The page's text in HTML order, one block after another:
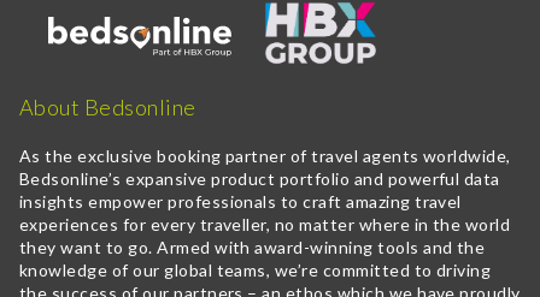
About Bedsonline
As the exclusive booking partner of travel agents worldwide,
Bedsonline’s expansive product portfolio and powerful data
insights empower professionals to craft amazing travel
experiences for every traveller, no matter where in the world
they want to go. Armed with award-winning tools and the
knowledge of our global teams, we’re committed to driving
the success of our partners – an ethos which we have proudly